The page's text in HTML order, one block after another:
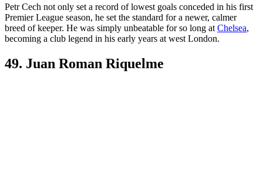
Petr Cech not only set a record of lowest goals conceded in his first
Premier League season, he set the standard for a newer, calmer
breed of keeper. He was simply unbeatable for so long at Chelsea,
becoming a club legend in his early years at west London.
49. Juan Roman Riquelme